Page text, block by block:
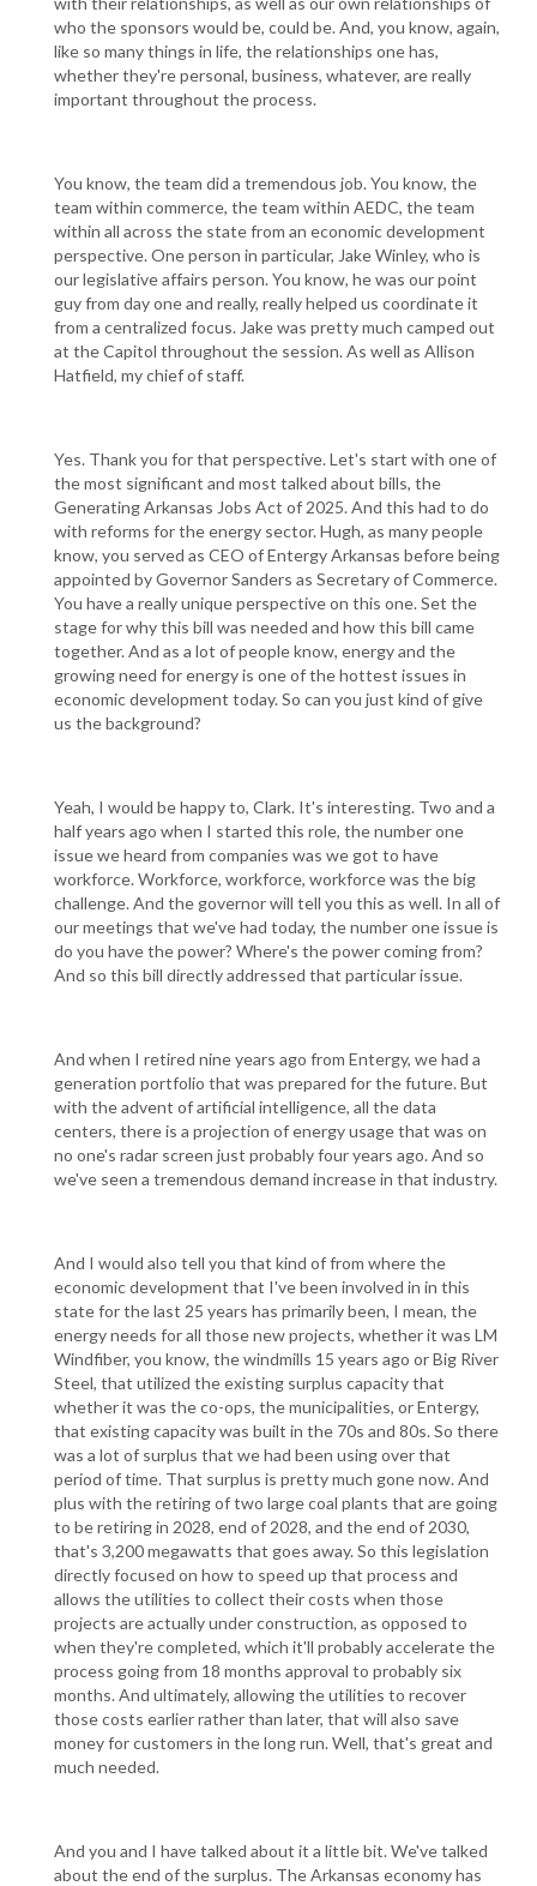
who the sponsors would be, could be. And, you know, again,
like so many things in life, the relationships one has,
whether they're personal, business, whatever, are really
important throughout the process.
You know, the team did a tremendous job. You know, the
team within commerce, the team within AEDC, the team
within all across the state from an economic development
perspective. One person in particular, Jake Winley, who is
our legislative affairs person. You know, he was our point
guy from day one and really, really helped us coordinate it
from a centralized focus. Jake was pretty much camped out
at the Capitol throughout the session. As well as Allison
Hatfield, my chief of staff.
Yes. Thank you for that perspective. Let's start with one of
the most significant and most talked about bills, the
Generating Arkansas Jobs Act of 2025. And this had to do
with reforms for the energy sector. Hugh, as many people
know, you served as CEO of Entergy Arkansas before being
appointed by Governor Sanders as Secretary of Commerce.
You have a really unique perspective on this one. Set the
stage for why this bill was needed and how this bill came
together. And as a lot of people know, energy and the
growing need for energy is one of the hottest issues in
economic development today. So can you just kind of give
us the background?
Yeah, I would be happy to, Clark. It's interesting. Two and a
half years ago when I started this role, the number one
issue we heard from companies was we got to have
workforce. Workforce, workforce, workforce was the big
challenge. And the governor will tell you this as well. In all of
our meetings that we've had today, the number one issue is
do you have the power? Where's the power coming from?
And so this bill directly addressed that particular issue.
And when I retired nine years ago from Entergy, we had a
generation portfolio that was prepared for the future. But
with the advent of artificial intelligence, all the data
centers, there is a projection of energy usage that was on
no one's radar screen just probably four years ago. And so
we've seen a tremendous demand increase in that industry.
And I would also tell you that kind of from where the
economic development that I've been involved in in this
state for the last 25 years has primarily been, I mean, the
energy needs for all those new projects, whether it was LM
Windfiber, you know, the windmills 15 years ago or Big River
Steel, that utilized the existing surplus capacity that
whether it was the co-ops, the municipalities, or Entergy,
that existing capacity was built in the 70s and 80s. So there
was a lot of surplus that we had been using over that
period of time. That surplus is pretty much gone now. And
plus with the retiring of two large coal plants that are going
to be retiring in 2028, end of 2028, and the end of 2030,
that's 3,200 megawatts that goes away. So this legislation
directly focused on how to speed up that process and
allows the utilities to collect their costs when those
projects are actually under construction, as opposed to
when they're completed, which it'll probably accelerate the
process going from 18 months approval to probably six
months. And ultimately, allowing the utilities to recover
those costs earlier rather than later, that will also save
money for customers in the long run. Well, that's great and
much needed.
And you and I have talked about it a little bit. We've talked
about the end of the surplus. The Arkansas economy has